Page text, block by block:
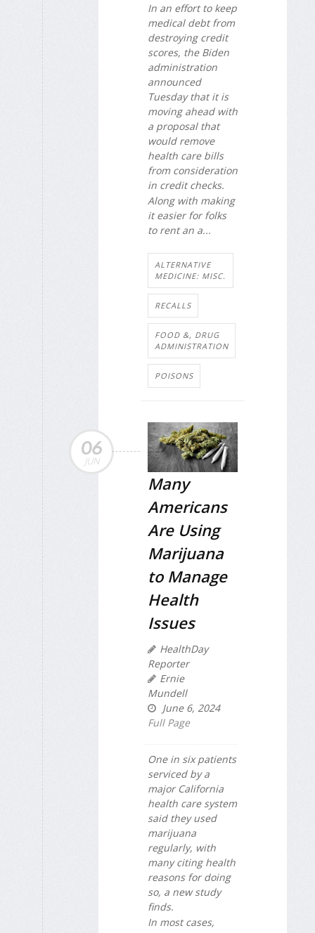
In an effort to keep
medical debt from
destroying credit
scores, the Biden
administration
announced
Tuesday that it is
moving ahead with
a proposal that
would remove
health care bills
from consideration
in credit checks.
Along with making
it easier for folks
to rent an a...
ALTERNATIVE
MEDICINE: MISC.
RECALLS
FOOD &, DRUG
ADMINISTRATION
POISONS
06
JUN
Many
Americans
Are Using
Marijuana
to Manage
Health
Issues
HealthDay
Reporter
Ernie
Mundell
June 6, 2024
Full Page
One in six patients
serviced by a
major California
health care system
said they used
marijuana
regularly, with
many citing health
reasons for doing
so, a new study
finds.
In most cases,